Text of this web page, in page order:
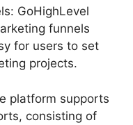
GoHighLevel
funnels
for users to set
projects.
platform supports
consisting of